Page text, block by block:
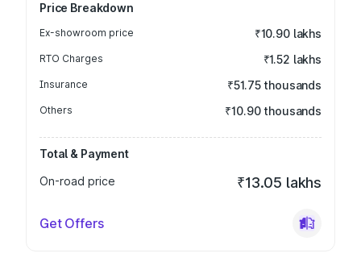
Price Breakdown
Ex-showroom price ₹10.90 lakhs
RTO Charges ₹1.52 lakhs
Insurance ₹51.75 thousands
Others ₹10.90 thousands
Total & Payment
On-road price
₹13.05 lakhs
Get Offers